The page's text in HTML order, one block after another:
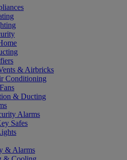
& Airbricks
Conditioning
& Ducting
Alarms
Safes
& Alarms